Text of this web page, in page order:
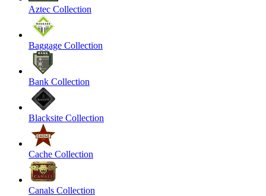
Aztec Collection
Baggage Collection
Bank Collection
Blacksite Collection
Cache Collection
Canals Collection